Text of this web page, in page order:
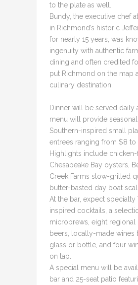
to the plate as well.
Bundy, the executive chef
in Richmond’s historic
for nearly 15 years, was
ingenuity with authentic
dining and often credited
put Richmond on the map
culinary destination.
Dinner will be served daily
menu will provide
Southern-inspired small
entrees ranging from $8 to
Highlights include chicken-
Chesapeake Bay oysters,
Creek Farms slow-grilled
butter-basted day boat
At the bar, expect specialty
inspired cocktails, a
microbrews, eight regional
beers, locally-made wines
glass or bottle, and four
on tap.
A special menu will be
bar and 25-seat patio